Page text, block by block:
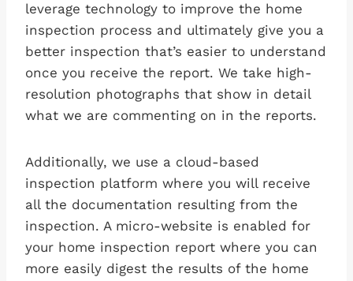
leverage technology to improve the home
inspection process and ultimately give you a
better inspection that’s easier to understand
once you receive the report. We take high-
resolution photographs that show in detail
what we are commenting on in the reports.
Additionally, we use a cloud-based
inspection platform where you will receive
all the documentation resulting from the
inspection. A micro-website is enabled for
your home inspection report where you can
more easily digest the results of the home